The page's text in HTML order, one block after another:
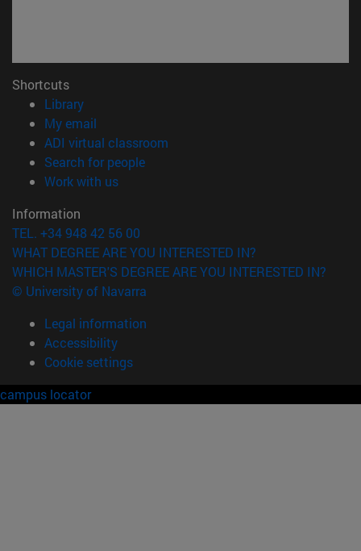
Shortcuts
Library(opens in new window)
My email
ADI virtual classroom
Search for people(opens in new window)
Work with us(opens in new window)
Information
TEL. +34 948 42 56 00
WHAT DEGREE ARE YOU INTERESTED IN?
WHICH MASTER'S DEGREE ARE YOU INTERESTED IN?
© University of Navarra
Legal information
Accessibility
Cookie settings
campus locator